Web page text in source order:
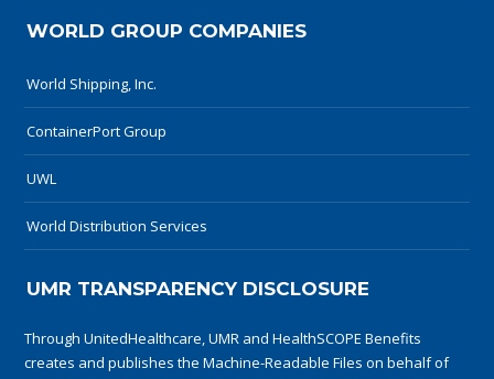
WORLD GROUP COMPANIES
World Shipping, Inc.
ContainerPort Group
UWL
World Distribution Services
UMR TRANSPARENCY DISCLOSURE
Through UnitedHealthcare, UMR and HealthSCOPE Benefits
creates and publishes the Machine-Readable Files on behalf of